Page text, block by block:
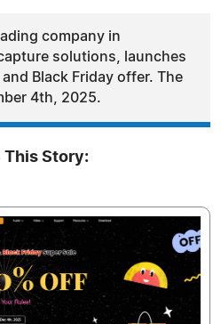
company in
solutions, launches
Black Friday offer. The
4th, 2025.
This Story: